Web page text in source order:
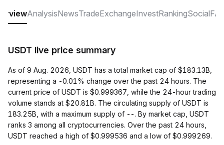
AnalysisNewsTradeExchangeInvestRankingSocial
USDT live price summary
As of 9 Aug. 2026, USDT has a total market cap of $183.13B,
representing a -0.01% change over the past 24 hours. The
current price of USDT is $0.999367, while the 24-hour trading
volume stands at $20.81B. The circulating supply of USDT is
183.25B, with a maximum supply of --. By market cap, USDT
ranks 3 among all cryptocurrencies. Over the past 24 hours,
USDT reached a high of $0.999536 and a low of $0.999269.